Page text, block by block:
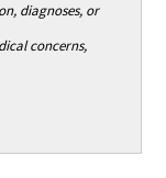
diagnoses, or
concerns,